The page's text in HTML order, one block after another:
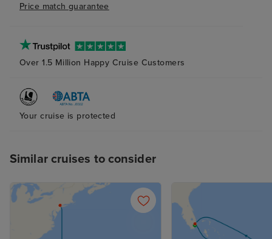
Price match guarantee
Over 1.5 Million Happy Cruise Customers
Your cruise is protected
Similar cruises to consider